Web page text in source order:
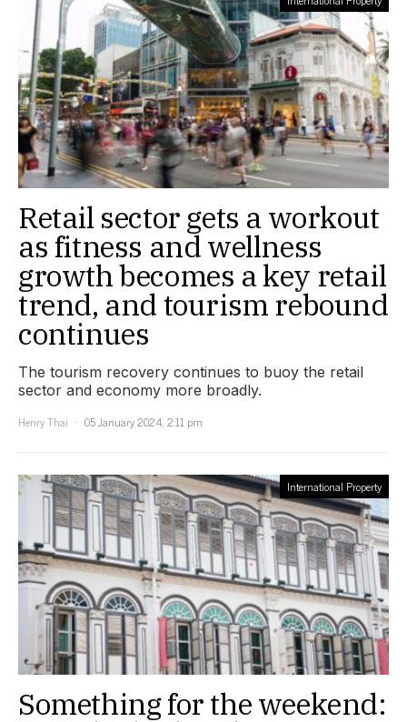
Retail sector gets a workout
as fitness and wellness
growth becomes a key retail
trend, and tourism rebound
continues
The tourism recovery continues to buoy the retail
sector and economy more broadly.
Henry Thai
05 January 2024, 2:11 pm
International Property
Something for the weekend: